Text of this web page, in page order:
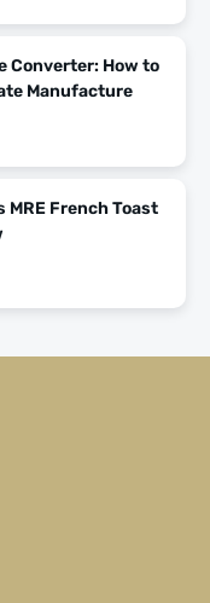
Converter: How to
Manufacture
MRE French Toast